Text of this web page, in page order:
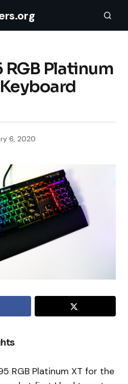
RGB Platinum
6, 2020
RGB Platinum XT for the